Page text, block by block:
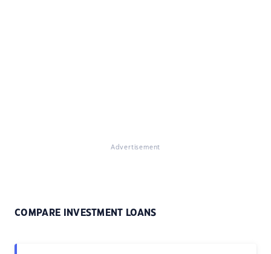
Advertisement
COMPARE INVESTMENT LOANS